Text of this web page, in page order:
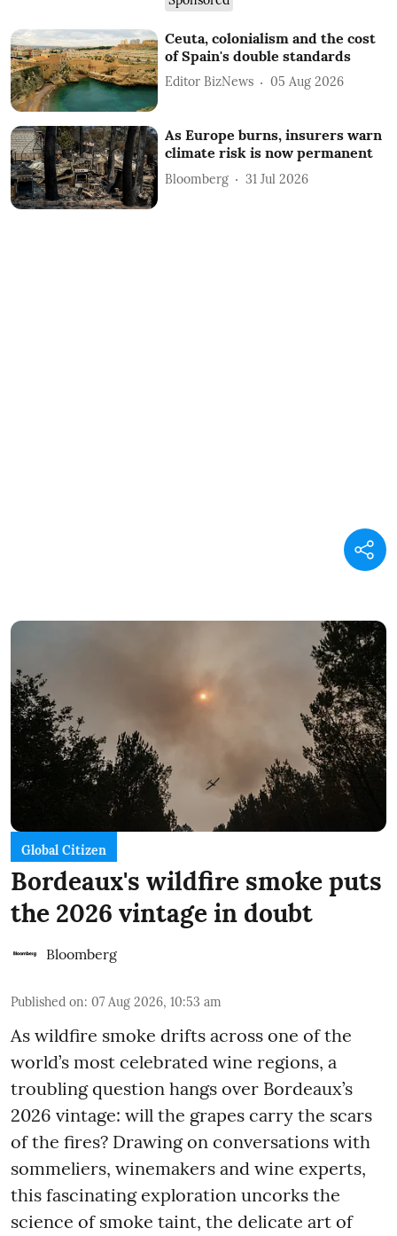
Ceuta, colonialism and the cost
of Spain's double standards
Editor BizNews 05 Aug 2026
As Europe burns, insurers warn
climate risk is now permanent
Bloomberg 31 Jul 2026
Global Citizen
Bordeaux's wildfire smoke puts
the 2026 vintage in doubt
Bloomberg
Published on: 07 Aug 2026, 10:53 am
As wildfire smoke drifts across one of the
world’s most celebrated wine regions, a
troubling question hangs over Bordeaux’s
2026 vintage: will the grapes carry the scars
of the fires? Drawing on conversations with
sommeliers, winemakers and wine experts,
this fascinating exploration uncorks the
science of smoke taint, the delicate art of